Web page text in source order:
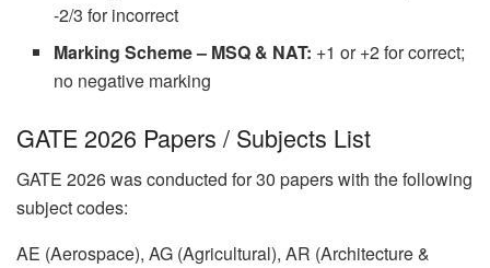
-2/3 for incorrect
Marking Scheme – MSQ & NAT: +1 or +2 for correct;
no negative marking
GATE 2026 Papers / Subjects List
GATE 2026 was conducted for 30 papers with the following
subject codes:
AE (Aerospace), AG (Agricultural), AR (Architecture &